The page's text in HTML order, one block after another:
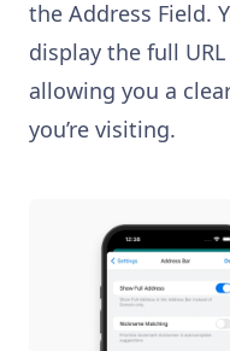
the Address Field.
display the full
allowing you a
you’re visiting.